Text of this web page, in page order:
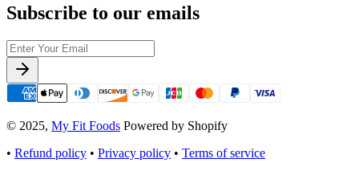
Subscribe to our emails
© 2025, My Fit Foods Powered by Shopify
• Refund policy • Privacy policy • Terms of service